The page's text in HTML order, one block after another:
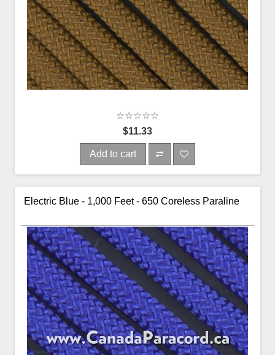
$11.33
Add to cart
Electric Blue - 1,000 Feet - 650 Coreless Paraline